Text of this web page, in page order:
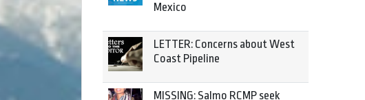
Mexico
LETTER: Concerns about West
Coast Pipeline
MISSING: Salmo RCMP seek